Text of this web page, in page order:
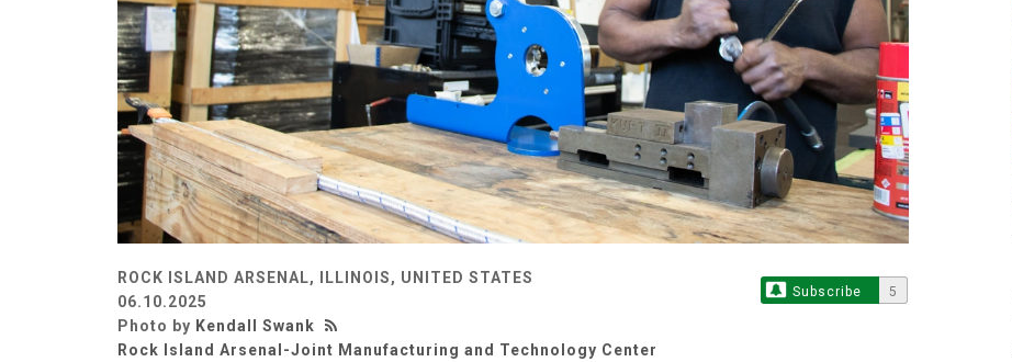
ROCK ISLAND ARSENAL, ILLINOIS, UNITED STATES
06.10.2025
Photo by Kendall Swank
Rock Island Arsenal-Joint Manufacturing and Technology Center
Subscribe 5